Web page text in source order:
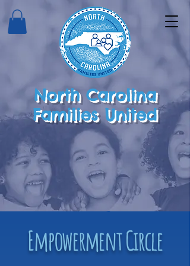
North Carolina
Families United
Empowerment Circle